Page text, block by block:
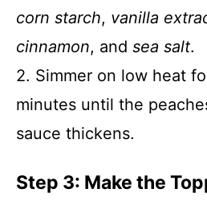
corn starch, vanilla
cinnamon, and sea salt.
2. Simmer on low heat
minutes until the
sauce thickens.
Step 3: Make the